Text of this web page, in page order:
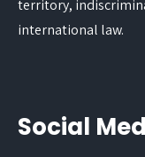
territory,
international law.
Social